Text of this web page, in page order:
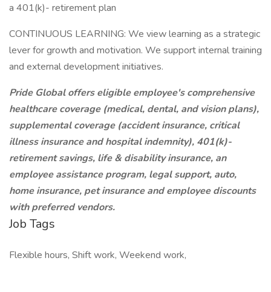
a 401(k)- retirement plan
CONTINUOUS LEARNING: We view learning as a strategic
lever for growth and motivation. We support internal training
and external development initiatives.
Pride Global offers eligible employee's comprehensive
healthcare coverage (medical, dental, and vision plans),
supplemental coverage (accident insurance, critical
illness insurance and hospital indemnity), 401(k)-
retirement savings, life & disability insurance, an
employee assistance program, legal support, auto,
home insurance, pet insurance and employee discounts
with preferred vendors.
Job Tags
Flexible hours, Shift work, Weekend work,